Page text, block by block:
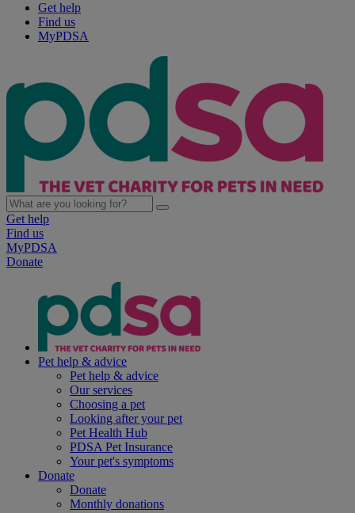
Get help
Find us
MyPDSA
Get help
Find us
MyPDSA
Donate
Pet help & advice
Pet help & advice
Our services
Choosing a pet
Looking after your pet
Pet Health Hub
PDSA Pet Insurance
Your pet's symptoms
Donate
Donate
Monthly donations